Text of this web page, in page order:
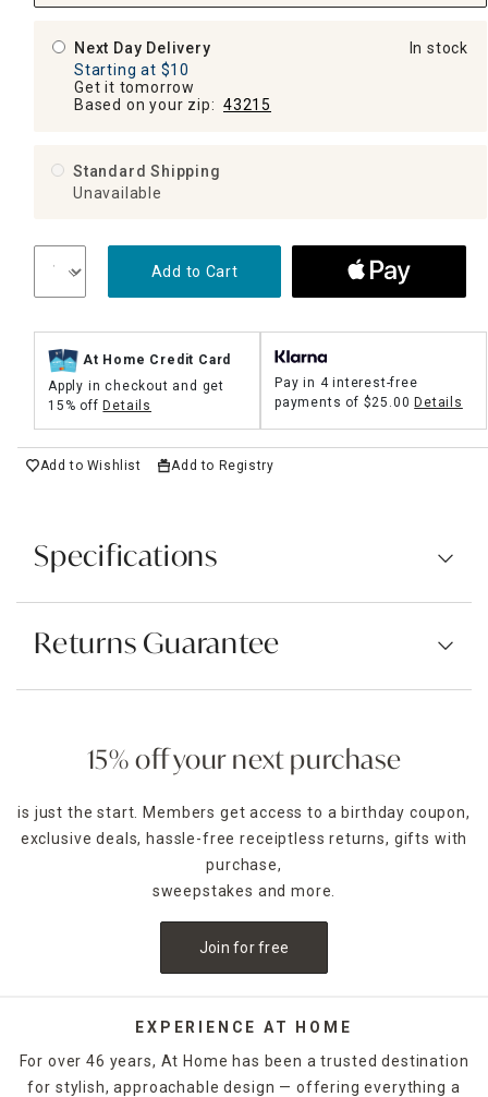
Next Day Delivery
Starting at $10
Get it tomorrow
Based on your zip: 43215
In stock
Standard Shipping
Unavailable
Add to Cart
At Home Credit Card
Apply in checkout and get
15% offDetails
Pay in 4 interest-free
payments of $25.00 Details
Add to Wishlist Add to Registry
Specifications
Returns Guarantee
15% off your next purchase
is just the start. Members get access to a birthday coupon,
exclusive deals, hassle-free receiptless returns, gifts with
purchase,
sweepstakes and more.
Join for free
EXPERIENCE AT HOME
For over 46 years, At Home has been a trusted destination
for stylish, approachable design — offering everything a